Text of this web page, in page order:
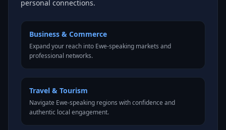
personal connections.
Business & Commerce
Expand your reach into Ewe-speaking markets and
professional networks.
Travel & Tourism
Navigate Ewe-speaking regions with confidence and
authentic local engagement.